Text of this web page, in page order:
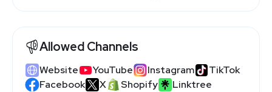
Allowed Channels
Website YouTube Instagram
TikTok
Facebook
X Shopify
Linktree